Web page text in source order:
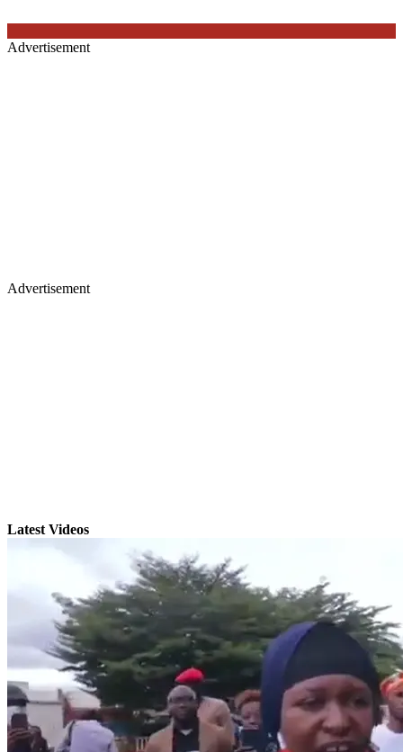
Advertisement
Advertisement
Latest Videos